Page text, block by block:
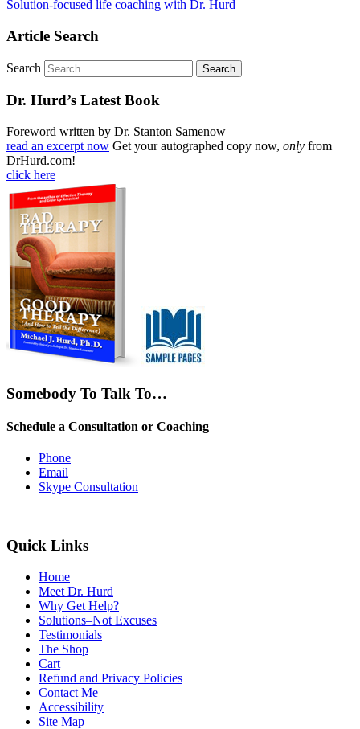
Solution-focused life coaching with Dr. Hurd
Article Search
Search
Dr. Hurd’s Latest Book
Foreword written by Dr. Stanton Samenow
read an excerpt now Get your autographed copy now, only from
DrHurd.com!
click here
Somebody To Talk To…
Schedule a Consultation or Coaching
Phone
Email
Skype Consultation
Quick Links
Home
Meet Dr. Hurd
Why Get Help?
Solutions–Not Excuses
Testimonials
The Shop
Cart
Refund and Privacy Policies
Contact Me
Accessibility
Site Map